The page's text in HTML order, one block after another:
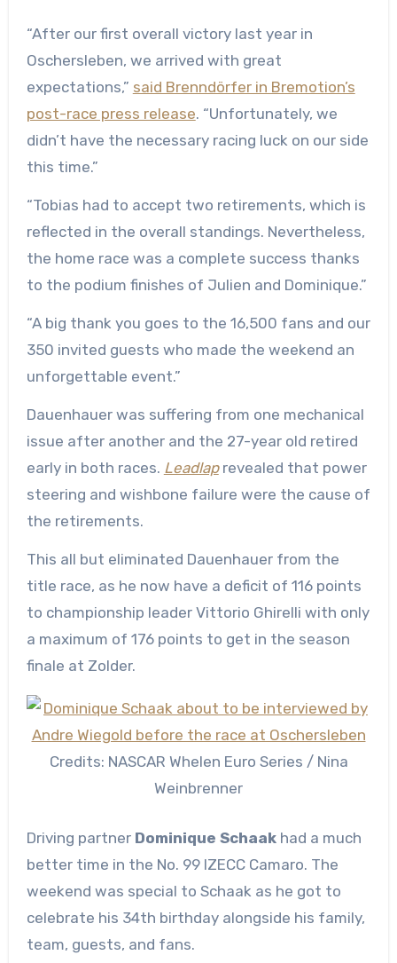
“After our first overall victory last year in
Oschersleben, we arrived with great
expectations,” said Brenndörfer in Bremotion’s
post-race press release. “Unfortunately, we
didn’t have the necessary racing luck on our side
this time.”
“Tobias had to accept two retirements, which is
reflected in the overall standings. Nevertheless,
the home race was a complete success thanks
to the podium finishes of Julien and Dominique.”
“A big thank you goes to the 16,500 fans and our
350 invited guests who made the weekend an
unforgettable event.”
Dauenhauer was suffering from one mechanical
issue after another and the 27-year old retired
early in both races. Leadlaprevealed that power
steering and wishbone failure were the cause of
the retirements.
This all but eliminated Dauenhauer from the
title race, as he now have a deficit of 116 points
to championship leader Vittorio Ghirelli with only
a maximum of 176 points to get in the season
finale at Zolder.
Credits: NASCAR Whelen Euro Series / Nina
Weinbrenner
Driving partner Dominique Schaakhad a much
better time in the No. 99 IZECC Camaro. The
weekend was special to Schaak as he got to
celebrate his 34th birthday alongside his family,
team, guests, and fans.